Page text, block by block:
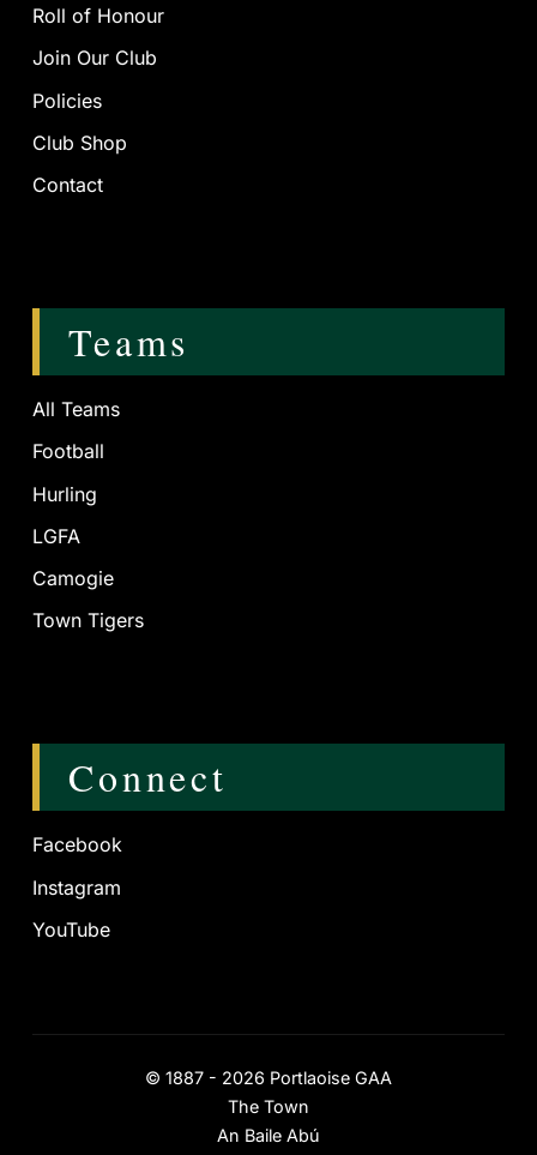
Roll of Honour
Join Our Club
Policies
Club Shop
Contact
Teams
All Teams
Football
Hurling
LGFA
Camogie
Town Tigers
Connect
Facebook
Instagram
YouTube
© 1887 - 2026 Portlaoise GAA
The Town
An Baile Abú